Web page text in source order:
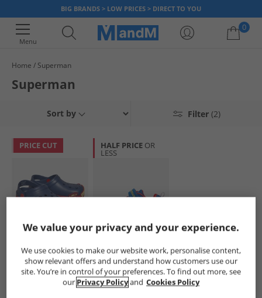
BIG BRANDS > LOW PRICES > DIRECT TO YOU
Menu
0
Your shopping bag is currently empty
Home Superman
Superman
Filter (2)
Sort by
PRICE CUT
Superman
Boys Clogs Navy/​
Red/​Multi
HALF PRICE OR
LESS
Superman
Infant Boys Light
Up Trainers Royal
£17.99
We value your privacy and your experience.
We use cookies to make our website work, personalise content,
show relevant offers and understand how customers use our
site. You’re in control of your preferences. To find out more, see
our Privacy Policyand Cookies Policy